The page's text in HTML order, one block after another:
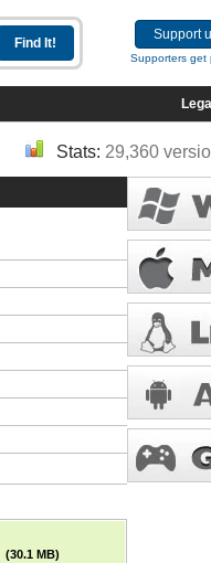
Support
Supporters get
Stats: 29,360
(30.1 MB)